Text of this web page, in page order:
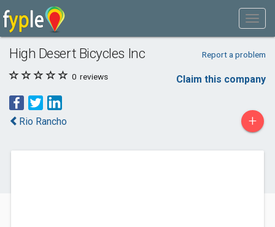
High Desert Bicycles Inc Report a problem
0 reviews Claim this company
Rio Rancho +